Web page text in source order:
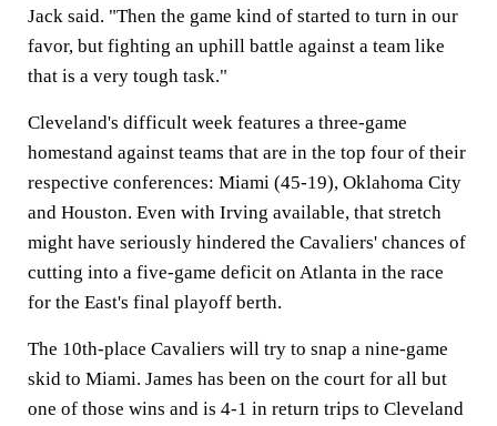
Jack said. "Then the game kind of started to turn in our
favor, but fighting an uphill battle against a team like
that is a very tough task."
Cleveland's difficult week features a three-game
homestand against teams that are in the top four of their
respective conferences: Miami (45-19), Oklahoma City
and Houston. Even with Irving available, that stretch
might have seriously hindered the Cavaliers' chances of
cutting into a five-game deficit on Atlanta in the race
for the East's final playoff berth.
The 10th-place Cavaliers will try to snap a nine-game
skid to Miami. James has been on the court for all but
one of those wins and is 4-1 in return trips to Cleveland